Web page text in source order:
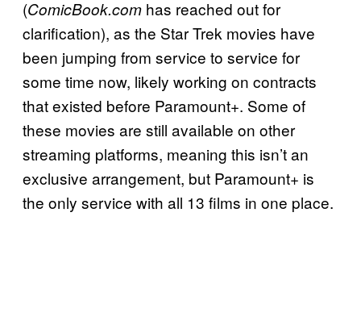
(ComicBook.com has reached out for
clarification), as the Star Trek movies have
been jumping from service to service for
some time now, likely working on contracts
that existed before Paramount+. Some of
these movies are still available on other
streaming platforms, meaning this isn’t an
exclusive arrangement, but Paramount+ is
the only service with all 13 films in one place.